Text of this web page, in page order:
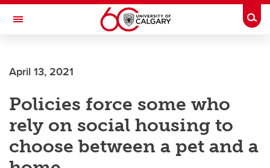
Skip to main content
Toggle Navigation
April 13, 2021
Policies force some who
rely on social housing to
choose between a pet and a